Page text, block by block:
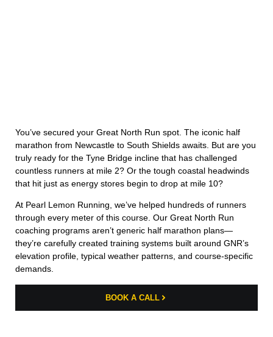
You’ve secured your Great North Run spot. The iconic half
marathon from Newcastle to South Shields awaits. But are you
truly ready for the Tyne Bridge incline that has challenged
countless runners at mile 2? Or the tough coastal headwinds
that hit just as energy stores begin to drop at mile 10?
At Pearl Lemon Running, we’ve helped hundreds of runners
through every meter of this course. Our Great North Run
coaching programs aren’t generic half marathon plans—
they’re carefully created training systems built around GNR’s
elevation profile, typical weather patterns, and course-specific
demands.
BOOK A CALL